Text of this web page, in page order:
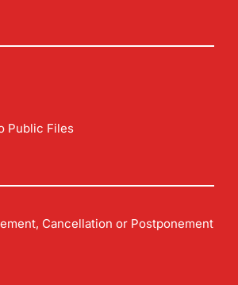
Public Files
Cancellation or Postponement